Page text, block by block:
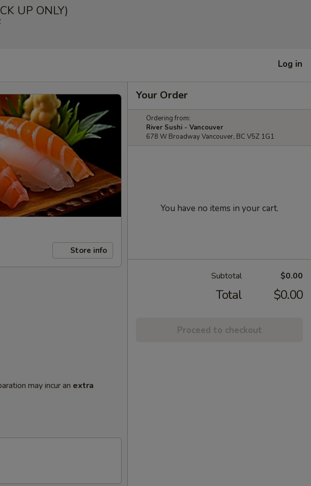
UP ONLY)
Log in
Store info
may incur an extra
Your Order
Ordering from:
River Sushi - Vancouver
678 W Broadway Vancouver, BC V5Z 1G1
You have no items in your cart.
Subtotal $0.00
Total $0.00
Proceed to checkout